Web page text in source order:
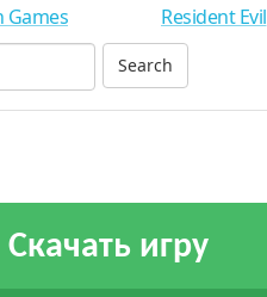
Games
Resident Evil
Скачать игру